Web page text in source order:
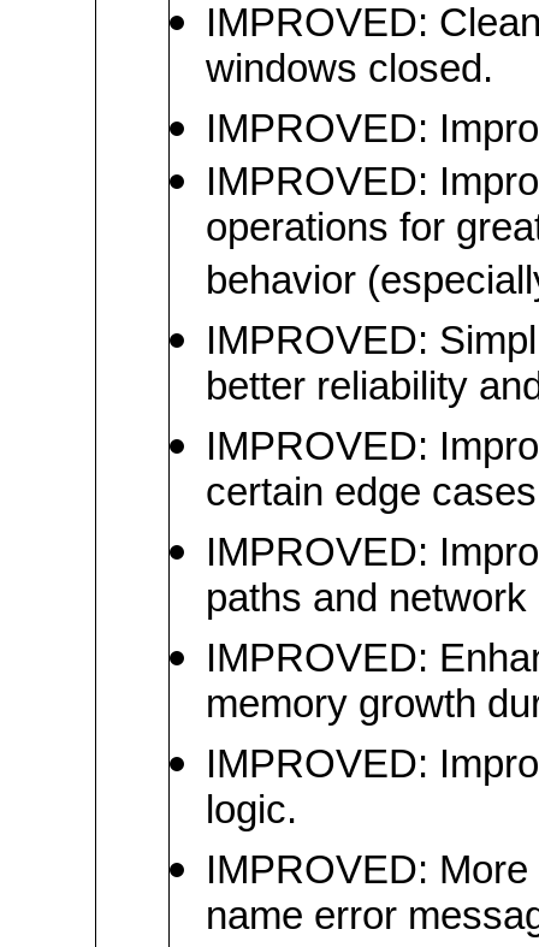
IMPROVED:
windows closed.
IMPROVED:
IMPROVED:
operations for
behavior
IMPROVED:
better reliability
IMPROVED:
certain edge
IMPROVED:
paths and
IMPROVED:
memory growth
IMPROVED:
logic.
IMPROVED:
name error